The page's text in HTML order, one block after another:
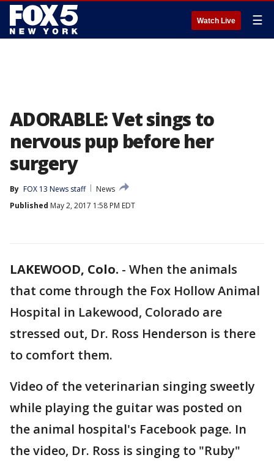
Watch Live ☰
ADORABLE: Vet sings to
nervous pup before her
surgery
By FOX 13 News staff
News
Published May 2, 2017 1:58 PM EDT
LAKEWOOD, Colo. - When the animals
that come through the Fox Hollow Animal
Hospital in Lakewood, Colorado are
stressed out, Dr. Ross Henderson is there
to comfort them.
Video of the veterinarian singing sweetly
while playing the guitar was posted on
the animal hospital's Facebook page. In
the video, Dr. Ross is singing to "Ruby"